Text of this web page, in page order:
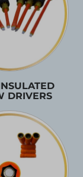
DRIVERS